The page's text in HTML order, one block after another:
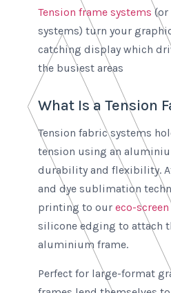
Tension frame systems (or
systems) turn your
catching display which
the busiest areas
What Is a Tension
Tension fabric systems
tension using an
durability and flexibility.
and dye sublimation
printing to our eco-
silicone edging to attach
aluminium frame.
Perfect for large-format